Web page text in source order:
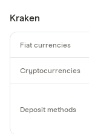
Kraken